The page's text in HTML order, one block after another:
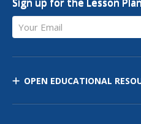
Your Email
OPEN EDUCATIONAL